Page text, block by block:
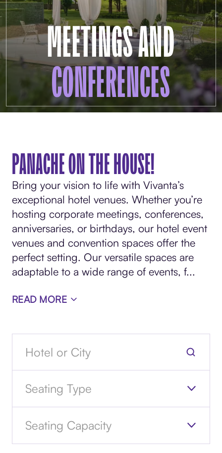
MEETINGS AND
CONFERENCES
PANACHE ON THE HOUSE!
Bring your vision to life with Vivanta’s
exceptional hotel venues. Whether you’re
hosting corporate meetings, conferences,
anniversaries, or birthdays, our hotel event
venues and convention spaces offer the
perfect setting. Our versatile spaces are
adaptable to a wide range of events, f...
READ MORE